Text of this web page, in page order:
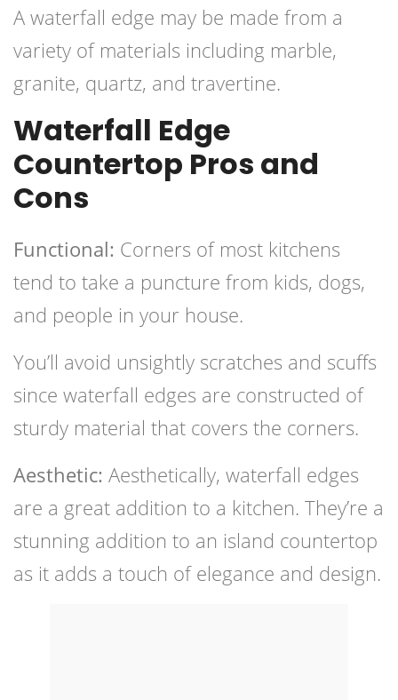
A waterfall edge may be made from a
variety of materials including marble,
granite, quartz, and travertine.
Waterfall Edge
Countertop Pros and
Cons
Functional: Corners of most kitchens
tend to take a puncture from kids, dogs,
and people in your house.
You’ll avoid unsightly scratches and scuffs
since waterfall edges are constructed of
sturdy material that covers the corners.
Aesthetic: Aesthetically, waterfall edges
are a great addition to a kitchen. They’re a
stunning addition to an island countertop
as it adds a touch of elegance and design.